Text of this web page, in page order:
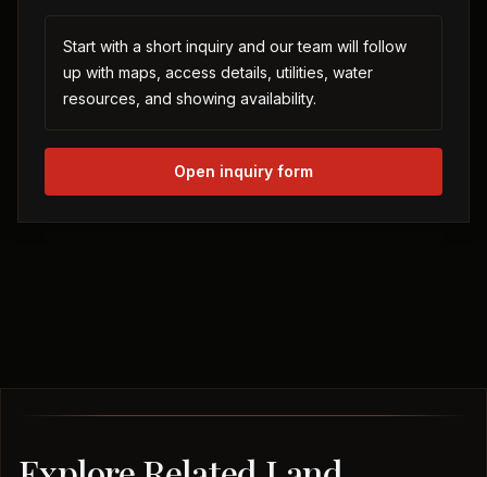
Start with a short inquiry and our team will follow
up with maps, access details, utilities, water
resources, and showing availability.
Open inquiry form